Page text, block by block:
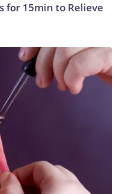
for 15min to Relieve